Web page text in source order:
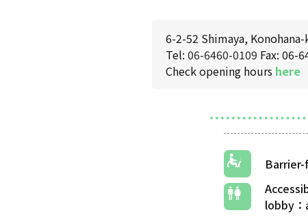
6-2-52 Shimaya,
Tel: 06-6460-0109 Fax: 06-
Check opening hours here
lobby